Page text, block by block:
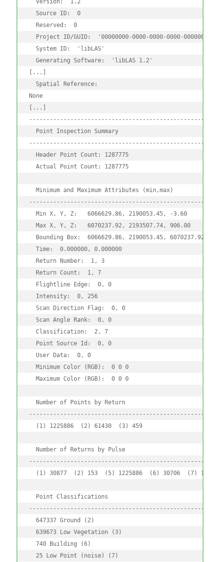
Version:  1.2
Source ID:  0
Reserved:  0
Project ID/GUID:  '00000000-0000-0000-0000-
System ID:  'libLAS'
Generating Software:  'libLAS 1.2'
[...]
Spatial Reference:
None
[...]
Point Inspection Summary
Header Point Count: 1287775
Actual Point Count: 1287775
Minimum and Maximum Attributes (min,max)
Min X, Y, Z:   6066629.86, 2190053.45, -3.60
Max X, Y, Z:   6070237.92, 2193507.74, 906.00
Bounding Box:  6066629.86, 2190053.45, 6070237.92,
Time:  0.000000, 0.000000
Return Number:  1, 3
Return Count:  1, 7
Flightline Edge:  0, 0
Intensity:  0, 256
Scan Direction Flag:  0, 0
Scan Angle Rank:  0, 0
Classification:  2, 7
Point Source Id:  0, 0
User Data:  0, 0
Minimum Color (RGB):  0 0 0
Maximum Color (RGB):  0 0 0
Number of Points by Return
(1) 1225886  (2) 61430  (3) 459
Number of Returns by Pulse
(1) 30877  (2) 153  (5) 1225886  (6) 30706  (7) 153
Point Classifications
647337 Ground (2)
639673 Low Vegetation (3)
740 Building (6)
  25 Low Point (noise) (7)